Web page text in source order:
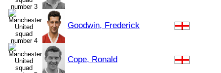
Goodwin, Frederick
Cope, Ronald